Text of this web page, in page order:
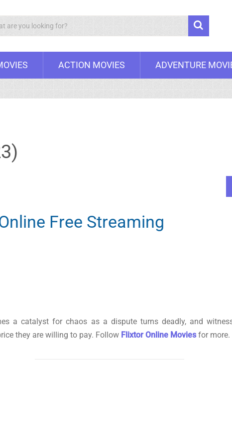
Search
ACTION MOVIES ADVENTURE
Free Streaming
a catalyst for chaos as a dispute turns deadly, and
they are willing to pay. Follow Flixtor Online Moviesfor more.